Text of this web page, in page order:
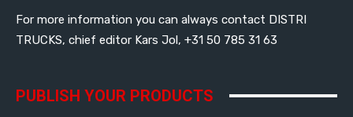
For more information you can always contact DISTRI
TRUCKS, chief editor Kars Jol, +31 50 785 31 63
PUBLISH YOUR PRODUCTS